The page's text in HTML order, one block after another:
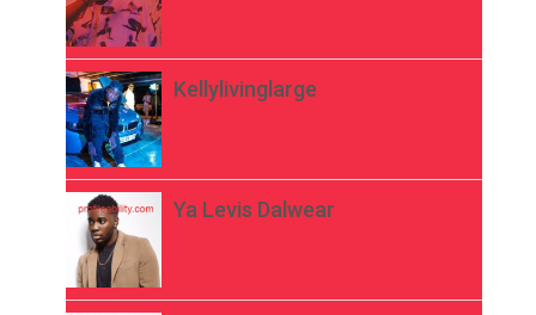
Kellylivinglarge
Ya Levis Dalwear